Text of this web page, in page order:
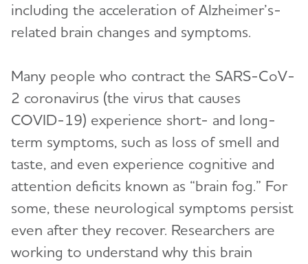
including the acceleration of Alzheimer’s-
related brain changes and symptoms.
Many people who contract the SARS-CoV-
2 coronavirus (the virus that causes
COVID-19) experience short- and long-
term symptoms, such as loss of smell and
taste, and even experience cognitive and
attention deficits known as “brain fog.” For
some, these neurological symptoms persist
even after they recover. Researchers are
working to understand why this brain